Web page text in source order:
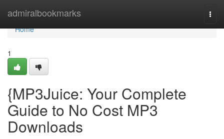
admiralbookmarks
Home
Home
1
{MP3Juice: Your Complete
Guide to No Cost MP3
Downloads